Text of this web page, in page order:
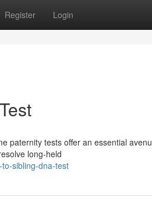
Register Login
paternity tests offer an essential
long-held
sibling-dna-test